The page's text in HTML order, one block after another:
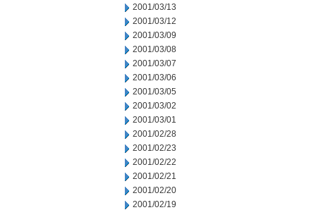
2001/03/13
2001/03/12
2001/03/09
2001/03/08
2001/03/07
2001/03/06
2001/03/05
2001/03/02
2001/03/01
2001/02/28
2001/02/23
2001/02/22
2001/02/21
2001/02/20
2001/02/19